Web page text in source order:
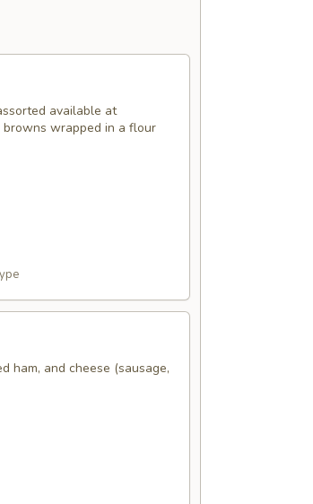
available at
browns wrapped in a flour
ham, and cheese (sausage,